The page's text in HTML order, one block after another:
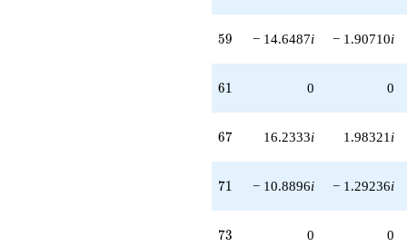
59
59 − 14.6487i − 1.90710i
61
61 0 0
67
67 16.2333i 1.98321 i
71
71 − 10.8896i − 1.29236i
73
73 0 0